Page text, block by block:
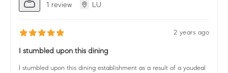
1 review
LU
2 years ago
I stumbled upon this dining
I stumbled upon this dining establishment as a result of a youdeal